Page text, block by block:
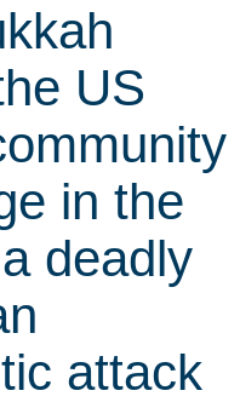
US
in the
deadly
attack